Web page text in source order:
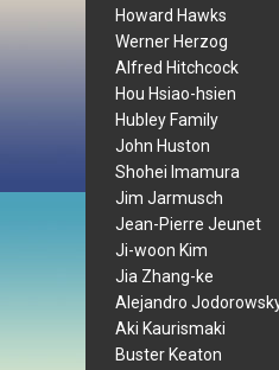
Howard Hawks
Werner Herzog
Alfred Hitchcock
Hou Hsiao-hsien
Hubley Family
John Huston
Shohei Imamura
Jim Jarmusch
Jean-Pierre Jeunet
Ji-woon Kim
Jia Zhang-ke
Alejandro
Aki Kaurismaki
Buster Keaton